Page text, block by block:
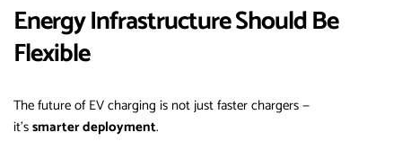
Energy Infrastructure Should Be
Flexible
The future of EV charging is not just faster chargers —
it’ssmarter deployment.